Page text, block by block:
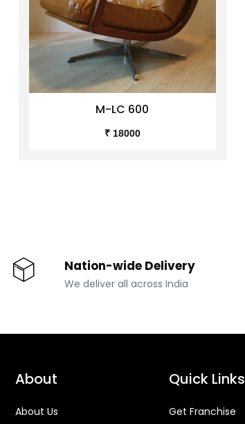
M-LC 600
₹ 18000
Nation-wide Delivery
We deliver all across India
About
About Us
Quick Links
Get Franchise